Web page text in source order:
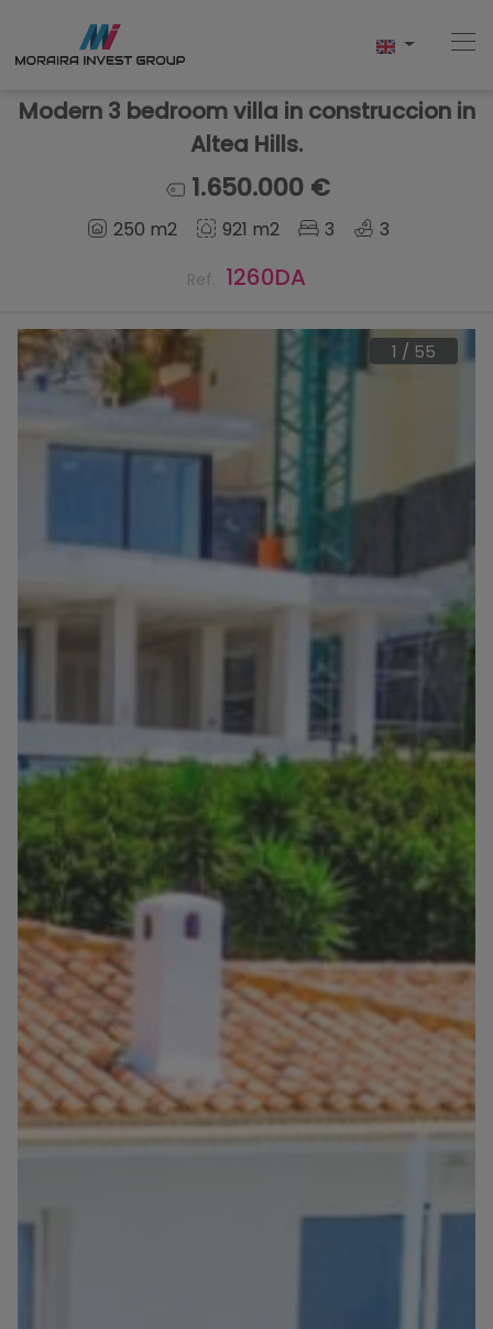
Sell
Reviews
About Us
Contact
Modern 3 bedroom villa in construccion in
Altea Hills.
1.650.000 €
250 m2 921 m2 3 3
Ref. 1260DA
1 / 55